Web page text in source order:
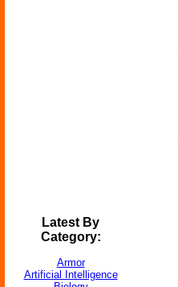
Latest By
Category:
Armor
Artificial Intelligence